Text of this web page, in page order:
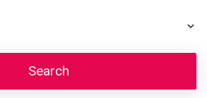
Search